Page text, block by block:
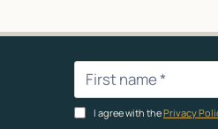
I agree with thePrivacy